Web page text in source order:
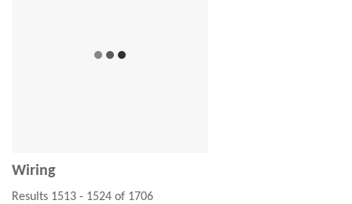
Wiring
Results 1513 - 1524 of 1706